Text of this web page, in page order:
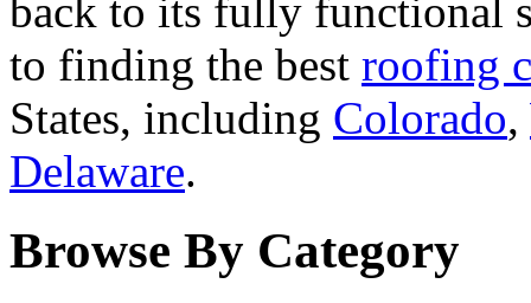
back to its fully functional
to finding the best roofing
States, including Colorado,
Delaware.
Browse By Category